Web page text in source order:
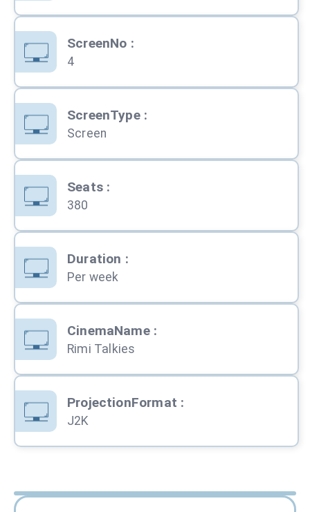
ScreenNo :
4
ScreenType:
Screen
Seats:
380
Duration :
Per week
CinemaName:
Rimi Talkies
ProjectionFormat :
J2K